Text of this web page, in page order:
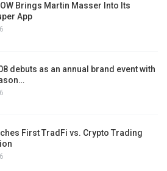
Brings Martin Masser Into Its
App
debuts as an annual brand event with
First TradFi vs. Crypto Trading